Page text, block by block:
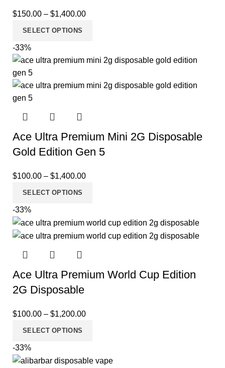
$150.00 – $1,400.00
SELECT OPTIONS
-33%
Ace Ultra Premium Mini 2G Disposable
Gold Edition Gen 5
$100.00 – $1,400.00
SELECT OPTIONS
-33%
Ace Ultra Premium World Cup Edition
2G Disposable
$100.00 – $1,200.00
SELECT OPTIONS
-33%